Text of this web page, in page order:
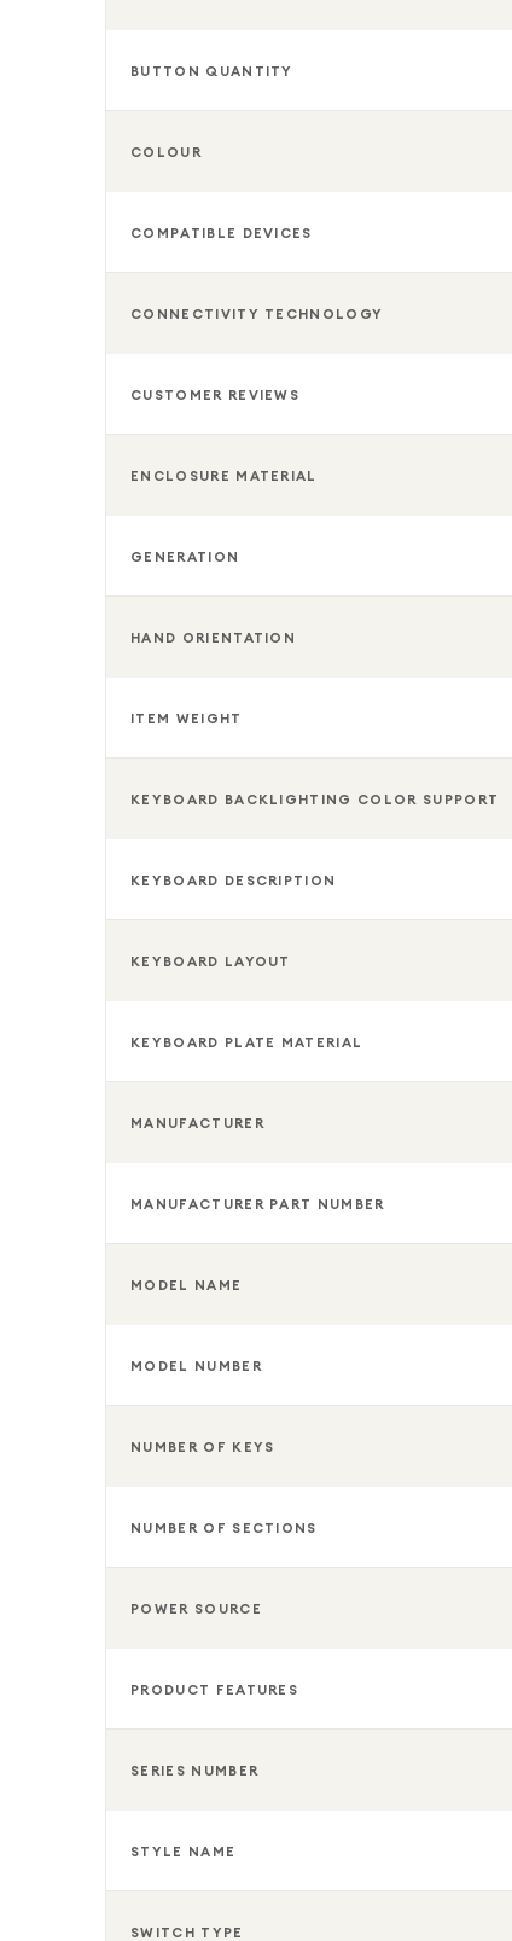
BUTTON QUANTITY
COLOUR
COMPATIBLE DEVICES
CONNECTIVITY TECHNOLOGY
CUSTOMER REVIEWS
ENCLOSURE MATERIAL
GENERATION
HAND ORIENTATION
ITEM WEIGHT
KEYBOARD BACKLIGHTING COLOR SUPPORT
KEYBOARD DESCRIPTION
KEYBOARD LAYOUT
KEYBOARD PLATE MATERIAL
MANUFACTURER
MANUFACTURER PART NUMBER
MODEL NAME
MODEL NUMBER
NUMBER OF KEYS
NUMBER OF SECTIONS
POWER SOURCE
PRODUCT FEATURES
SERIES NUMBER
STYLE NAME
SWITCH TYPE